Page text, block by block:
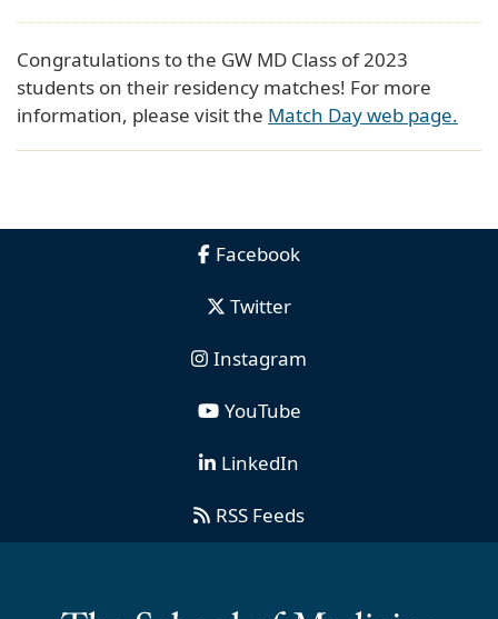
Congratulations to the GW MD Class of 2023
students on their residency matches! For more
information, please visit the Match Day web page.
Facebook
Twitter
Instagram
YouTube
LinkedIn
RSS Feeds